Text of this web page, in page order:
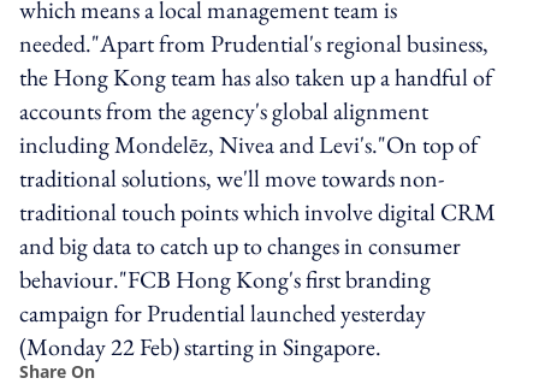
which means a local management team is
needed."Apart from Prudential's regional business,
the Hong Kong team has also taken up a handful of
accounts from the agency's global alignment
including Mondelēz, Nivea and Levi's."On top of
traditional solutions, we'll move towards non-
traditional touch points which involve digital CRM
and big data to catch up to changes in consumer
behaviour."FCB Hong Kong's first branding
campaign for Prudential launched yesterday
(Monday 22 Feb) starting in Singapore.
Share On